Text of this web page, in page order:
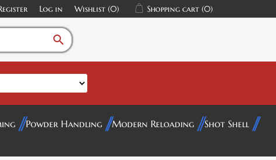
Log in Wishlist (0) Shopping cart (0)
search
Powder Handling Modern Reloading
Shot Shell